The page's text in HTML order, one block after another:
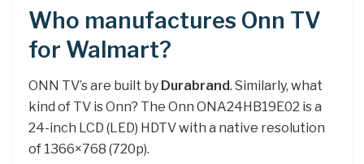
Who manufactures Onn TV
for Walmart?
ONN TV’s are built by Durabrand. Similarly, what
kind of TV is Onn? The Onn ONA24HB19E02 is a
24-inch LCD (LED) HDTV with a native resolution
of 1366×768 (720p).